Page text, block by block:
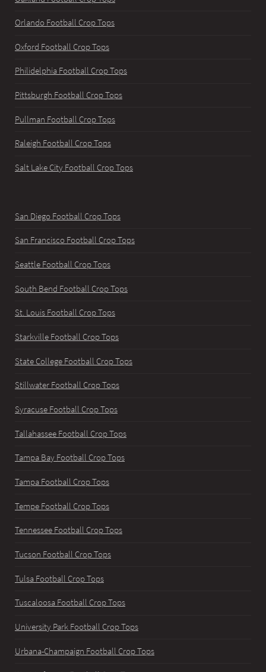
Orlando Football Crop Tops
Oxford Football Crop Tops
Philidelphia Football Crop Tops
Pittsburgh Football Crop Tops
Pullman Football Crop Tops
Raleigh Football Crop Tops
Salt Lake City Football Crop Tops
San Diego Football Crop Tops
San Francisco Football Crop Tops
Seattle Football Crop Tops
South Bend Football Crop Tops
St. Louis Football Crop Tops
Starkville Football Crop Tops
State College Football Crop Tops
Stillwater Football Crop Tops
Syracuse Football Crop Tops
Tallahassee Football Crop Tops
Tampa Bay Football Crop Tops
Tampa Football Crop Tops
Tempe Football Crop Tops
Tennessee Football Crop Tops
Tucson Football Crop Tops
Tulsa Football Crop Tops
Tuscaloosa Football Crop Tops
University Park Football Crop Tops
Urbana-Champaign Football Crop Tops